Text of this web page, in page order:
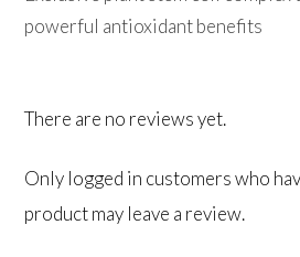
powerful antioxidant benefits
There are no reviews yet.
Only logged in customers who
product may leave a review.